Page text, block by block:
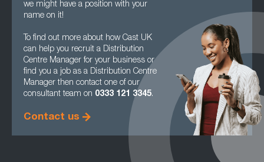
we might have a position with your
name on it!
To find out more about how Cast UK
can help you recruit a Distribution
Centre Manager for your business or
find you a job as a Distribution Centre
Manager then contact one of our
consultant team on 0333 121 3345.
Contact us